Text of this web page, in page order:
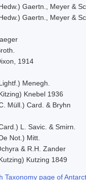
Gaertn., Meyer &
Gaertn., Meyer &
1914
Menegh.
Knebel 1936
Müll.) Card. & Bryhn
L. Savic. & Smirn.
Not.) Mitt.
& R.H. Zander
Kutzing 1849
Taxonomy page of